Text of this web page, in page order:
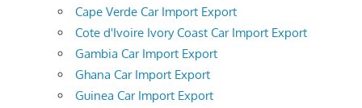
Cape Verde Car Import Export
Cote d'Ivoire Ivory Coast Car Import Export
Gambia Car Import Export
Ghana Car Import Export
Guinea Car Import Export